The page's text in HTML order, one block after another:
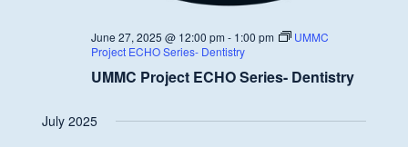
June 27, 2025 @ 12:00 pm - 1:00 pm
UMMC
Project ECHO Series- Dentistry
UMMC Project ECHO Series- Dentistry
July 2025